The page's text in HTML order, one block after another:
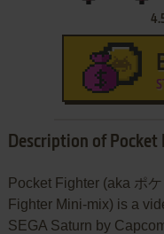
Description of Pocket
Pocket Fighter (aka ポ
Fighter Mini-mix) is a
SEGA Saturn by